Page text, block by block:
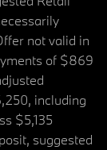
not valid in
of $869
including
$5,135
suggested